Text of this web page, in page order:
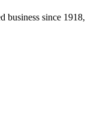
business since 1918,